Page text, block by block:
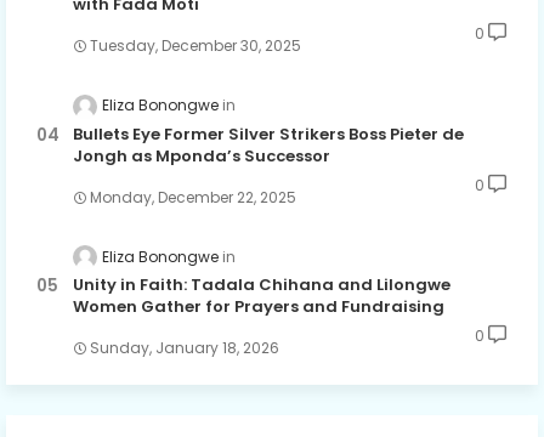
with Fada Moti
Tuesday, December 30, 2025
0
Eliza Bonongwe
Bullets Eye Former Silver Strikers Boss Pieter de
Jongh as Mponda’s Successor
Monday, December 22, 2025
0
Eliza Bonongwe
Unity in Faith: Tadala Chihana and Lilongwe
Women Gather for Prayers and Fundraising
Sunday, January 18, 2026
0